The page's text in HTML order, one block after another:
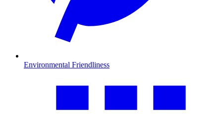
Environmental Friendliness